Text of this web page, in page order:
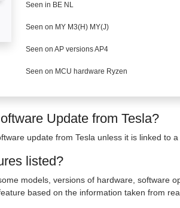
Seen in BE NL
Seen on MY M3(H) MY(J)
Seen on AP versions AP4
Seen on MCU hardware Ryzen
Update from Tesla?
update from Tesla unless it is linked to a
listed?
models, versions of hardware, software
based on the information taken from